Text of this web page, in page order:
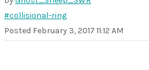
#collisional-ring
Posted February 3, 2017 11:12 AM